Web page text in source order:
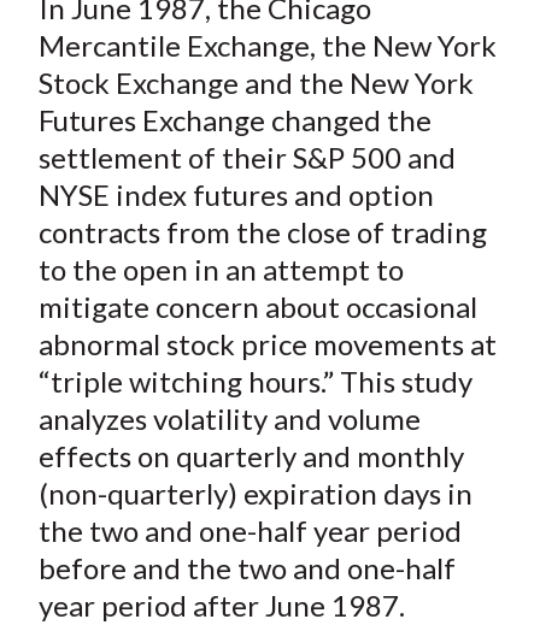
r
e
o
n
F
a
c
e
b
o
o
k
e
o
n
W
e
i
b
o
r
e
T
w
i
t
t
e
X
)
r
e
o
L
i
n
k
e
d
r
e
b
E
m
a
i
l
In June 1987, the Chicago
Mercantile Exchange, the New York
Stock Exchange and the New York
Futures Exchange changed the
settlement of their S&P 500 and
NYSE index futures and option
contracts from the close of trading
to the open in an attempt to
mitigate concern about occasional
abnormal stock price movements at
“triple witching hours.” This study
analyzes volatility and volume
effects on quarterly and monthly
(non-quarterly) expiration days in
the two and one-half year period
before and the two and one-half
year period after June 1987.